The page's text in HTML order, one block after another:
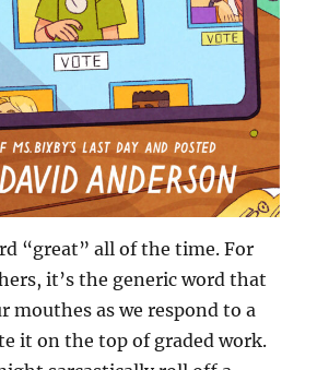
“great” all of the time. For
it’s the generic word that
mouthes as we respond to a
it on the top of graded work.